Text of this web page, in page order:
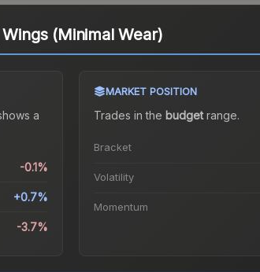
(Minimal Wear)
a
-0.1%
+0.7%
-3.7%
MARKET POSITION
Trades in the budgetrange.
Bracket
Volatility
Momentum